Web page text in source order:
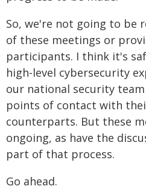
So, we're not going to be
of these meetings or
participants. I think it's
high-level cybersecurity
our national security
points of contact with
counterparts. But these
ongoing, as have the
part of that process.
Go ahead.